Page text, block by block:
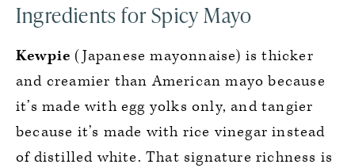
Ingredients for Spicy Mayo
Kewpie (Japanese mayonnaise) is thicker
and creamier than American mayo because
it’s made with egg yolks only, and tangier
because it’s made with rice vinegar instead
of distilled white. That signature richness is